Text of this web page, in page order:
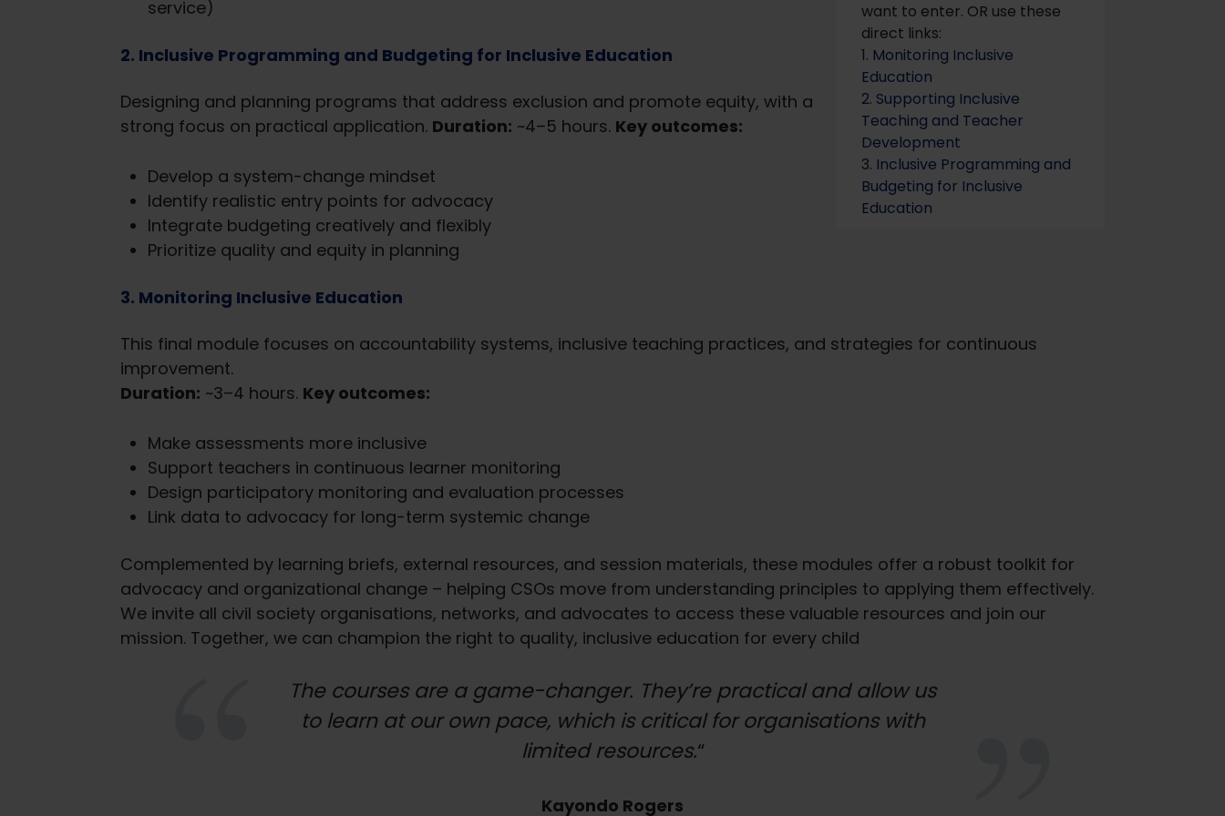
want to enter. OR use these
direct links:
1. Monitoring Inclusive
Education
2. Supporting Inclusive
Teaching and Teacher
Development
3. Inclusive Programming and
Budgeting for Inclusive
Education
service)
2. Inclusive Programming and Budgeting for Inclusive Education
Designing and planning programs that address exclusion and promote equity, with a
strong focus on practical application. Duration: ~4–5 hours. Key outcomes:
Develop a system-change mindset
Identify realistic entry points for advocacy
Integrate budgeting creatively and flexibly
Prioritize quality and equity in planning
3. Monitoring Inclusive Education
This final module focuses on accountability systems, inclusive teaching practices, and strategies for continuous
improvement.
Duration: ~3–4 hours. Key outcomes:
Make assessments more inclusive
Support teachers in continuous learner monitoring
Design participatory monitoring and evaluation processes
Link data to advocacy for long-term systemic change
Complemented by learning briefs, external resources, and session materials, these modules offer a robust toolkit for
advocacy and organizational change – helping CSOs move from understanding principles to applying them effectively.
We invite all civil society organisations, networks, and advocates to access these valuable resources and join our
mission. Together, we can champion the right to quality, inclusive education for every child
The courses are a game-changer. They’re practical and allow us
to learn at our own pace, which is critical for organisations with
limited resources.“
Kayondo Rogers